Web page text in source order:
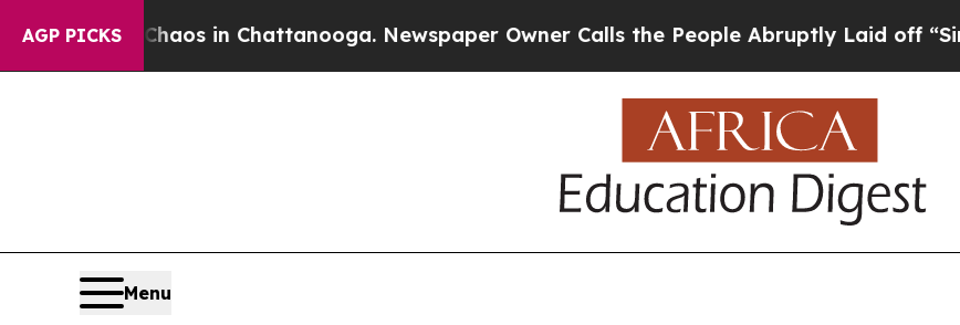
AGP PICKSChaos in Chattanooga. Newspaper Owner Calls the People Abruptly Laid off “Simply
Menu